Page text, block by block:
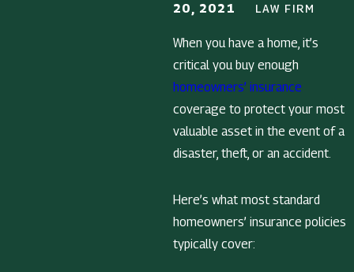
20, 2021
LAW FIRM
When you have a home, it’s
critical you buy enough
homeowners’ insurance
coverage to protect your most
valuable asset in the event of a
disaster, theft, or an accident.
Here’s what most standard
homeowners’ insurance policies
typically cover: